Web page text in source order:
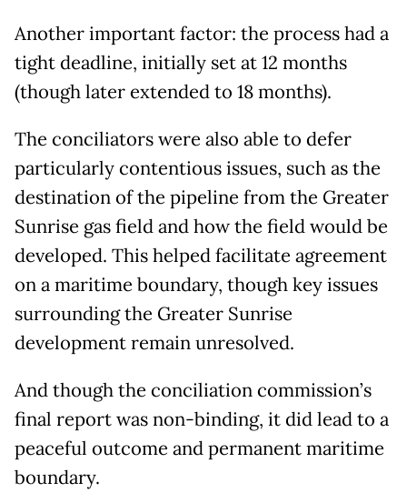
Another important factor: the process had a
tight deadline, initially set at 12 months
(though later extended to 18 months).
The conciliators were also able to defer
particularly contentious issues, such as the
destination of the pipeline from the Greater
Sunrise gas field and how the field would be
developed. This helped facilitate agreement
on a maritime boundary, though key issues
surrounding the Greater Sunrise
development remain unresolved.
And though the conciliation commission’s
final report was non-binding, it did lead to a
peaceful outcome and permanent maritime
boundary.